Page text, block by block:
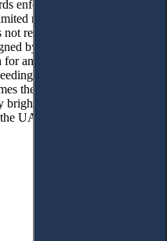
enforceability of interim and
restrictions on the
require anymore an
by the arbitral tribunal in
annulment now does not
these positive developments
bright future for the
UAE.